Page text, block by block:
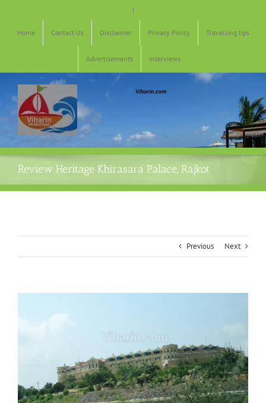
|
Home Contact Us Disclaimer Privacy Policy Travelling tips
Advertisements Interviews
Review Heritage Khirasara Palace, Rajkot
Previous Next